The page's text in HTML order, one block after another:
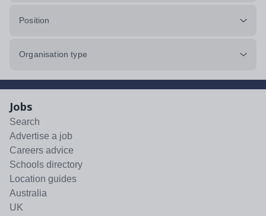
Position
Organisation type
Jobs
Search
Advertise a job
Careers advice
Schools directory
Location guides
Australia
UK